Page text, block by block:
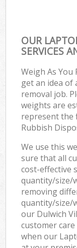
OUR
SERVICES
Weigh As
get an idea
removal job.
weights are
represent the
Rubbish
We use this
sure that all
cost-effective
quantity/size/
removing
quantity/size/
our Dulwich
customer
when our